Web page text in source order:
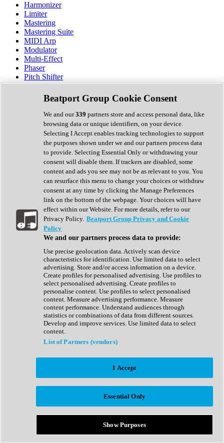
Harmonizer
Limiter
Mastering
Mastering Suite
MIDI Arp
Modulator
Multi-Effect
Phaser
Pitch Shifter
Preamp
Randomiser
Reverb
Saturation
Sequencer
Spectral Analysis
Stereo Width
Surround Tools
Tape Emulation
Transient Shaper
Tremolo
Vibrato
Vocal Processing
Vocoder
Show All
Complete Collection
Drum Machine
Expansion Packs
Generator
Groovebox
Kontakt Instrument
Maschine Expansions
Reaktor Ensemble
Sampler
Synth Presets
Virtual Instruments
Afrobeat
Bass Music
Breaks
Bundles
Country
Beatport Group Cookie Consent
We and our339 partners store and access personal data, like
browsing data or unique identifiers, on your device.
Selecting I Accept enables tracking technologies to support
the purposes shown under we and our partners process data
to provide. Selecting Essential Only or withdrawing your
consent will disable them. If trackers are disabled, some
content and ads you see may not be as relevant to you. You
can resurface this menu to change your choices or withdraw
consent at any time by clicking the Manage Preferences
link on the bottom of the webpage. Your choices will have
effect within our Website. For more details, refer to our
Privacy Policy. Beatport Group Privacy and Cookie
Policy
We and our partners process data to provide:
Use precise geolocation data. Actively scan device
characteristics for identification. Use limited data to select
advertising. Store and/or access information on a device.
Create profiles for personalised advertising. Use profiles to
select personalised advertising. Create profiles to
personalise content. Use profiles to select personalised
content. Measure advertising performance. Measure
content performance. Understand audiences through
statistics or combinations of data from different sources.
Develop and improve services. Use limited data to select
content.
List of Partners (vendors)
I Accept
Essential Only
Show Purposes